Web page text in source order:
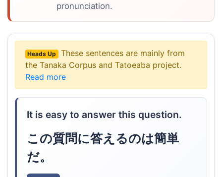
pronunciation.
Heads Up
These sentences are mainly from
the Tanaka Corpus and Tatoeaba project.
Read more
It is easy to answer this question.
この質問に答えるのは簡単
だ。